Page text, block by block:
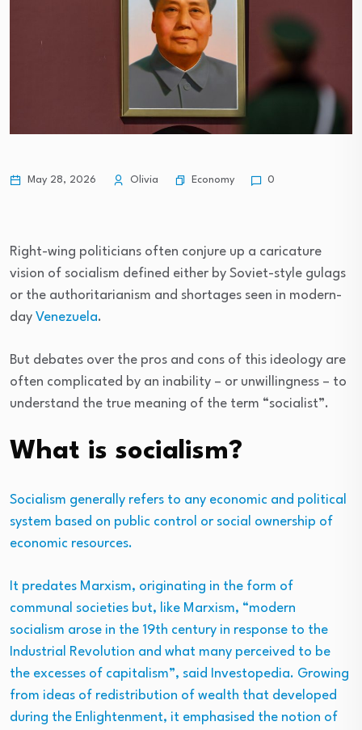
May 28, 2026 Olivia Economy 0
Right-wing politicians often conjure up a caricature
vision of socialism defined either by Soviet-style gulags
or the authoritarianism and shortages seen in modern-
day Venezuela.
But debates over the pros and cons of this ideology are
often complicated by an inability – or unwillingness – to
understand the true meaning of the term “socialist”.
What is socialism?
Socialism generally refers to any economic and political
system based on public control or social ownership of
economic resources.
It predates Marxism, originating in the form of
communal societies but, like Marxism, “modern
socialism arose in the 19th century in response to the
Industrial Revolution and what many perceived to be
the excesses of capitalism”, said Investopedia. Growing
from ideas of redistribution of wealth that developed
during the Enlightenment, it emphasised the notion of